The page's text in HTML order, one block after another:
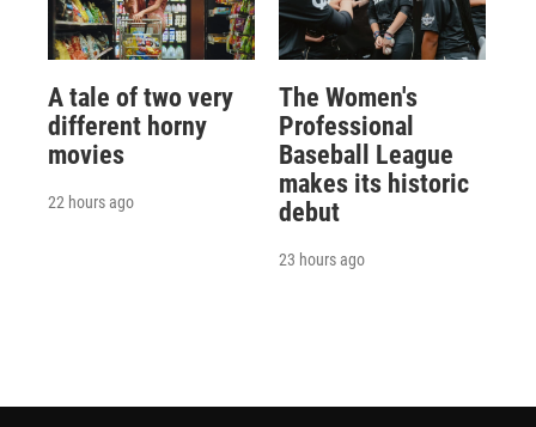
A tale of two very
different horny
movies
22 hours ago
The Women's
Professional
Baseball League
makes its historic
debut
23 hours ago